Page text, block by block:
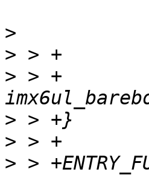
>
>
> > +
>
>
> >